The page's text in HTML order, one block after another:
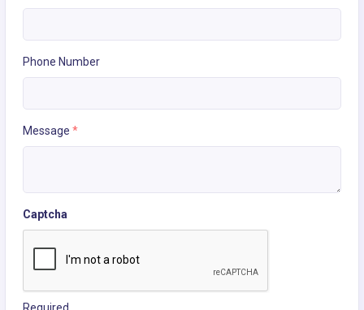
Phone Number
Message *
Captcha